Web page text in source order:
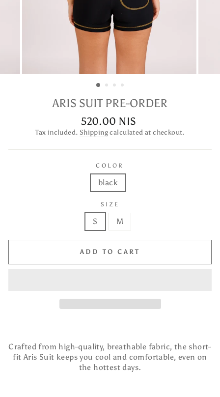
ARIS SUIT PRE-ORDER
Regular
price
520.00 NIS
Tax included. Shippingcalculated at checkout.
COLOR
black
SIZE
S M
ADD TO CART
Crafted from high-quality, breathable fabric, the short-
fit Aris Suit keeps you cool and comfortable, even on
the hottest days.